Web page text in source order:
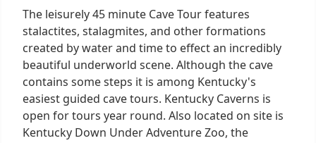
The leisurely 45 minute Cave Tour features
stalactites, stalagmites, and other formations
created by water and time to effect an incredibly
beautiful underworld scene. Although the cave
contains some steps it is among Kentucky's
easiest guided cave tours. Kentucky Caverns is
open for tours year round. Also located on site is
Kentucky Down Under Adventure Zoo, the